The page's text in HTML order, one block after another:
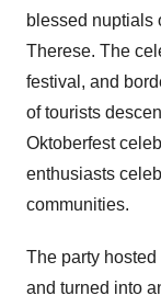
blessed nuptials
Therese. The
festival, and
of tourists
Oktoberfest
enthusiasts
communities.
The party
and turned into